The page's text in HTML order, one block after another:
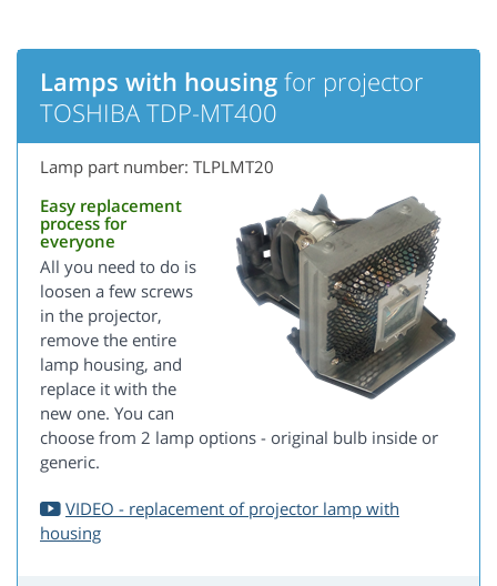
Lamps with housing for projector
TOSHIBA TDP-MT400
Lamp part number: TLPLMT20
Easy replacement
process for
everyone
All you need to do is
loosen a few screws
in the projector,
remove the entire
lamp housing, and
replace it with the
new one. You can
choose from 2 lamp options - original bulb inside or
generic.
VIDEO - replacement of projector lamp with
housing